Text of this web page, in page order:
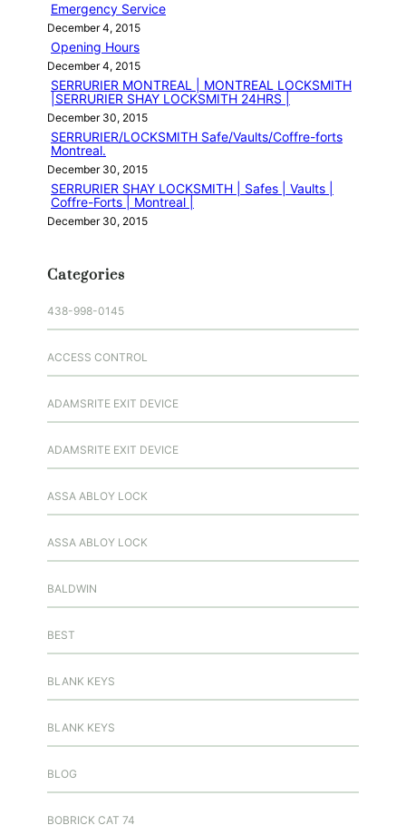
Emergency Service
December 4, 2015
Opening Hours
December 4, 2015
SERRURIER MONTREAL | MONTREAL LOCKSMITH
|SERRURIER SHAY LOCKSMITH 24HRS |
December 30, 2015
SERRURIER/LOCKSMITH Safe/Vaults/Coffre-forts
Montreal.
December 30, 2015
SERRURIER SHAY LOCKSMITH | Safes | Vaults |
Coffre-Forts | Montreal |
December 30, 2015
Categories
438-998-0145
ACCESS CONTROL
ADAMSRITE EXIT DEVICE
ADAMSRITE EXIT DEVICE
ASSA ABLOY LOCK
ASSA ABLOY LOCK
BALDWIN
BEST
BLANK KEYS
BLANK KEYS
BLOG
BOBRICK CAT 74